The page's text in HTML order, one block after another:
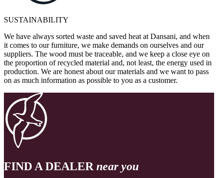
SUSTAINABILITY
We have always sorted waste and saved heat at Dansani, and when
it comes to our furniture, we make demands on ourselves and our
suppliers. The wood must be traceable, and we keep a close eye on
the proportion of recycled material and, not least, the energy used in
production. We are honest about our materials and we want to pass
on as much information as possible to you as a customer.
FIND A DEALER near you